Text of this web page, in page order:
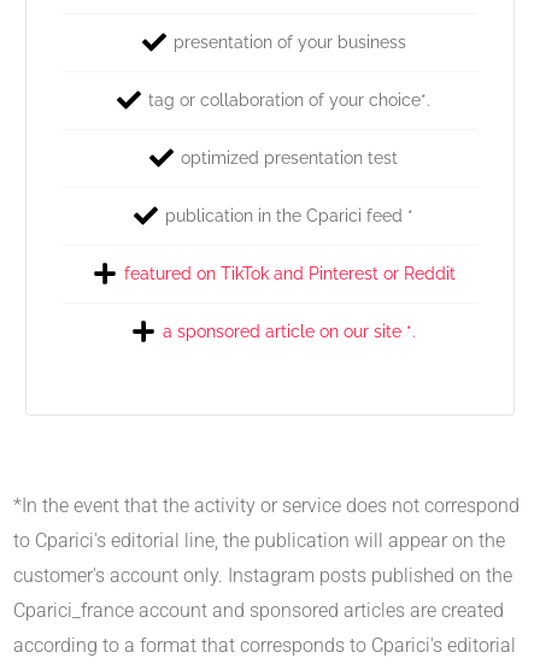
presentation of your business
tag or collaboration of your choice*.
optimized presentation test
publication in the Cparici feed *
featured on TikTok and Pinterest or Reddit
a sponsored article on our site *.
*In the event that the activity or service does not correspond
to Cparici's editorial line, the publication will appear on the
customer's account only. Instagram posts published on the
Cparici_france account and sponsored articles are created
according to a format that corresponds to Cparici's editorial